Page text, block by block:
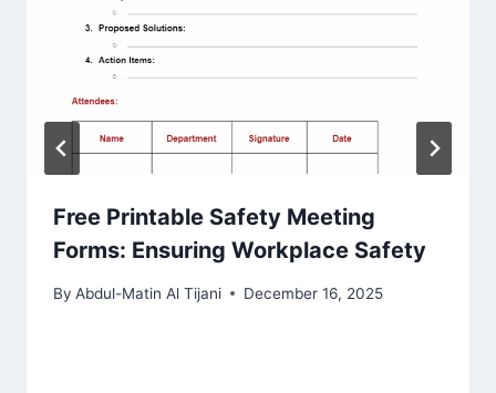
Free Printable Safety Meeting
Forms: Ensuring Workplace Safety
By Abdul-Matin Al Tijani December 16, 2025